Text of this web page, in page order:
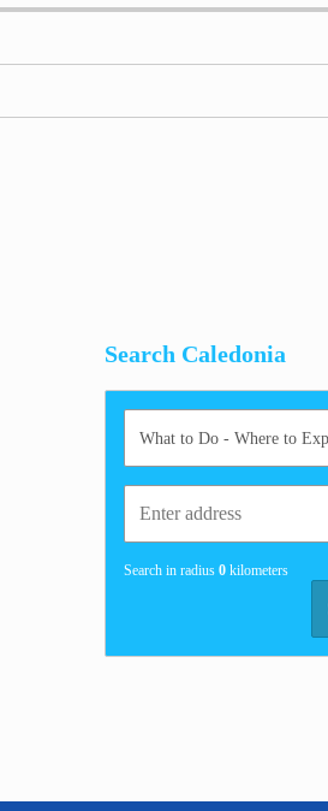
Search Caledonia
Search in radius0 kilometers